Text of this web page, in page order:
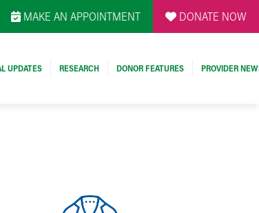
MAKE AN APPOINTMENT DONATE NOW
UPDATES RESEARCH DONOR FEATURES PROVIDER